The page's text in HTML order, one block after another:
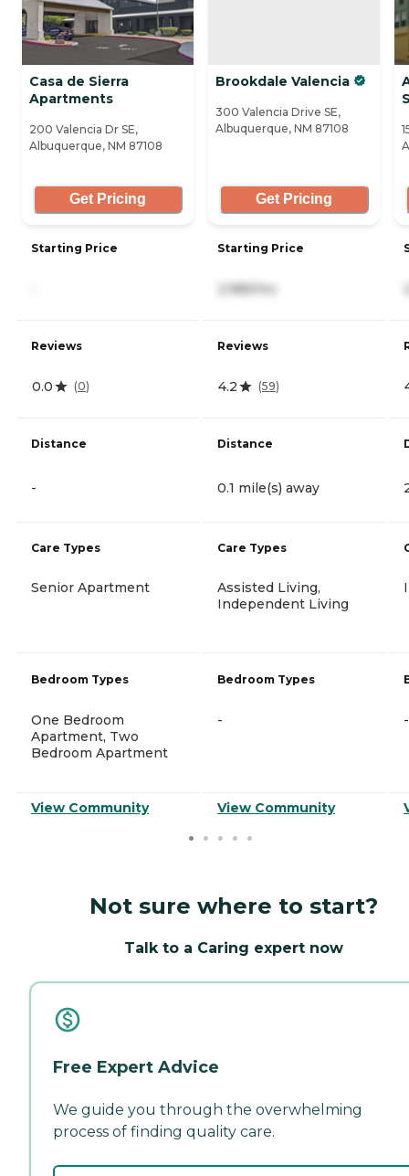
Casa de Sierra
Apartments
200 Valencia Dr SE,
Albuquerque, NM 87108
Get Pricing
Starting Price
Reviews
0.0 (0)
Distance
-
Care Types
Senior Apartment
Bedroom Types
One Bedroom
Apartment, Two
Bedroom Apartment
View Community
Brookdale Valencia
300 Valencia Drive SE,
Albuquerque, NM 87108
Get Pricing
Starting Price
2,985/mo
Reviews
4.2 (59)
Distance
0.1 mile(s) away
Care Types
Assisted Living,
Independent Living
Bedroom Types
-
View Community
-
Not sure where to start?
Talk to a Caring expert now
Free Expert Advice
We guide you through the overwhelming
process of finding quality care.